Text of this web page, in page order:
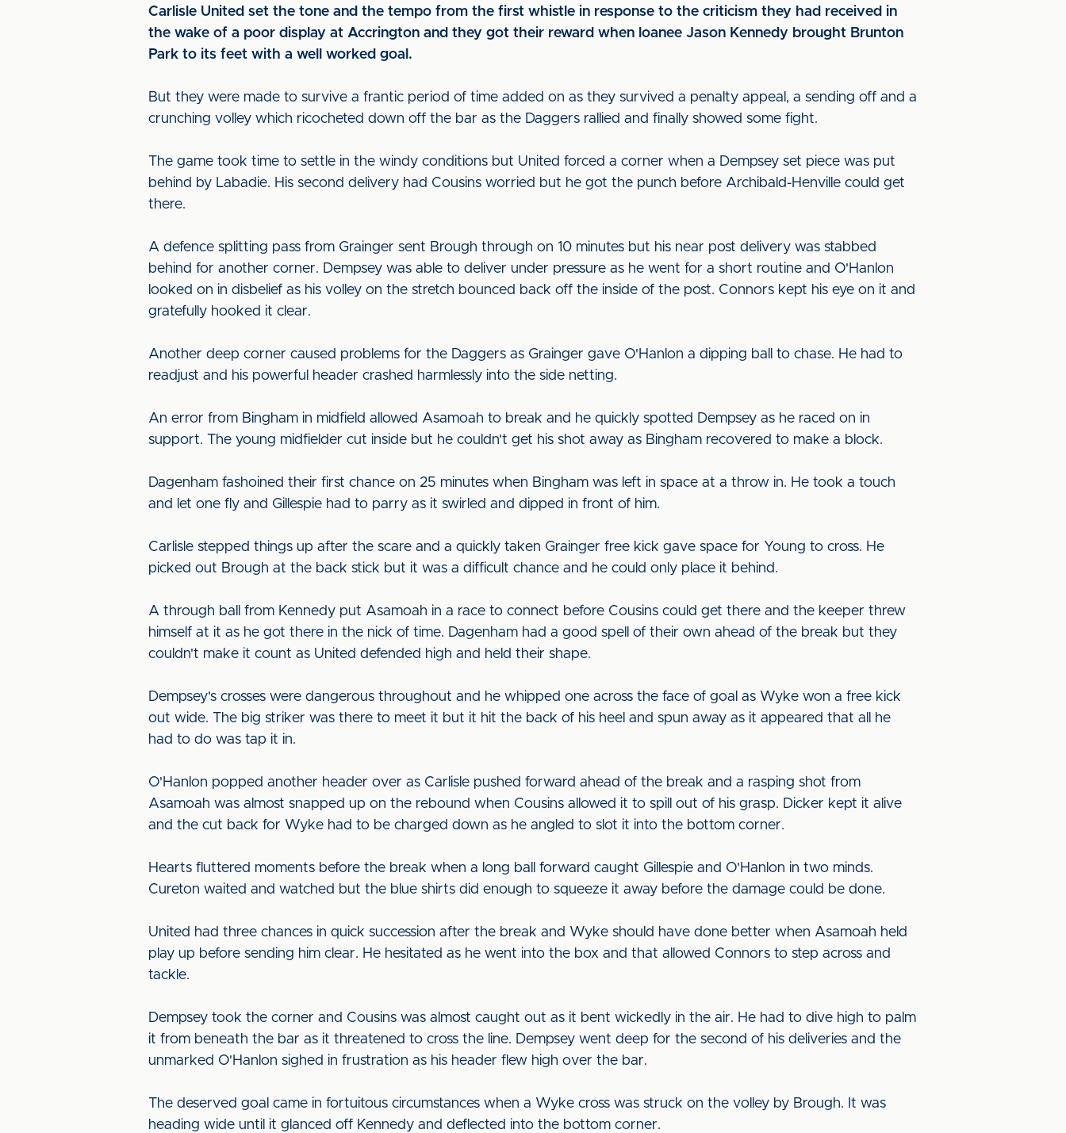
Carlisle United set the tone and the tempo from the first whistle in response to the criticism they had received in
the wake of a poor display at Accrington and they got their reward when loanee Jason Kennedy brought Brunton
Park to its feet with a well worked goal.
But they were made to survive a frantic period of time added on as they survived a penalty appeal, a sending off and a
crunching volley which ricocheted down off the bar as the Daggers rallied and finally showed some fight.
The game took time to settle in the windy conditions but United forced a corner when a Dempsey set piece was put
behind by Labadie. His second delivery had Cousins worried but he got the punch before Archibald-Henville could get
there.
A defence splitting pass from Grainger sent Brough through on 10 minutes but his near post delivery was stabbed
behind for another corner. Dempsey was able to deliver under pressure as he went for a short routine and O'Hanlon
looked on in disbelief as his volley on the stretch bounced back off the inside of the post. Connors kept his eye on it and
gratefully hooked it clear.
Another deep corner caused problems for the Daggers as Grainger gave O'Hanlon a dipping ball to chase. He had to
readjust and his powerful header crashed harmlessly into the side netting.
An error from Bingham in midfield allowed Asamoah to break and he quickly spotted Dempsey as he raced on in
support. The young midfielder cut inside but he couldn't get his shot away as Bingham recovered to make a block.
Dagenham fashoined their first chance on 25 minutes when Bingham was left in space at a throw in. He took a touch
and let one fly and Gillespie had to parry as it swirled and dipped in front of him.
Carlisle stepped things up after the scare and a quickly taken Grainger free kick gave space for Young to cross. He
picked out Brough at the back stick but it was a difficult chance and he could only place it behind.
A through ball from Kennedy put Asamoah in a race to connect before Cousins could get there and the keeper threw
himself at it as he got there in the nick of time. Dagenham had a good spell of their own ahead of the break but they
couldn't make it count as United defended high and held their shape.
Dempsey's crosses were dangerous throughout and he whipped one across the face of goal as Wyke won a free kick
out wide. The big striker was there to meet it but it hit the back of his heel and spun away as it appeared that all he
had to do was tap it in.
O'Hanlon popped another header over as Carlisle pushed forward ahead of the break and a rasping shot from
Asamoah was almost snapped up on the rebound when Cousins allowed it to spill out of his grasp. Dicker kept it alive
and the cut back for Wyke had to be charged down as he angled to slot it into the bottom corner.
Hearts fluttered moments before the break when a long ball forward caught Gillespie and O'Hanlon in two minds.
Cureton waited and watched but the blue shirts did enough to squeeze it away before the damage could be done.
United had three chances in quick succession after the break and Wyke should have done better when Asamoah held
play up before sending him clear. He hesitated as he went into the box and that allowed Connors to step across and
tackle.
Dempsey took the corner and Cousins was almost caught out as it bent wickedly in the air. He had to dive high to palm
it from beneath the bar as it threatened to cross the line. Dempsey went deep for the second of his deliveries and the
unmarked O'Hanlon sighed in frustration as his header flew high over the bar.
The deserved goal came in fortuitous circumstances when a Wyke cross was struck on the volley by Brough. It was
heading wide until it glanced off Kennedy and deflected into the bottom corner.